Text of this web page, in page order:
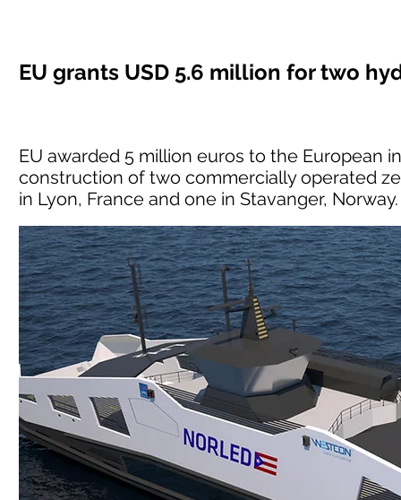
EU grants USD 5.6 million for two
EU awarded 5 million euros to the European
construction of two commercially operated
in Lyon, France and one in Stavanger, Norway.